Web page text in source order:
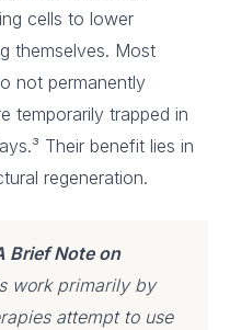
cells to lower
themselves. Most
not permanently
temporarily trapped in
Their benefit lies in
regeneration.
Brief Note on
work primarily by
attempt to use